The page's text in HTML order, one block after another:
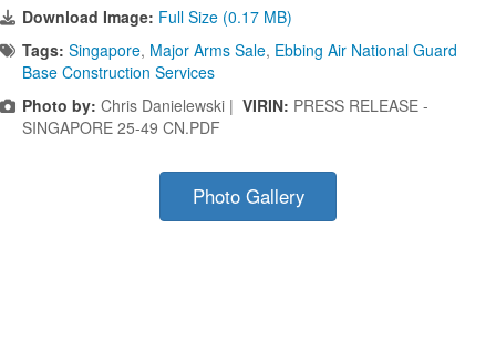
Download Image: Full Size (0.17 MB)
Tags: Singapore, Major Arms Sale, Ebbing Air National Guard
Base Construction Services
Photo by: Chris Danielewski | VIRIN: PRESS RELEASE -
SINGAPORE 25-49 CN.PDF
Photo Gallery